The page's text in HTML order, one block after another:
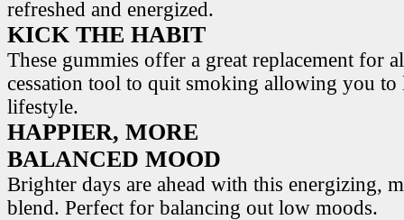
refreshed and energized.
KICK THE HABIT
These gummies offer a great replacement for
cessation tool to quit smoking allowing you to
lifestyle.
HAPPIER, MORE
BALANCED MOOD
Brighter days are ahead with this energizing,
blend. Perfect for balancing out low moods.